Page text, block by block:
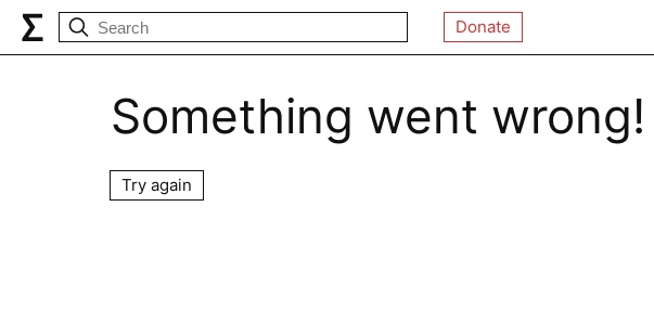
Donate
Something went wrong!
Try again